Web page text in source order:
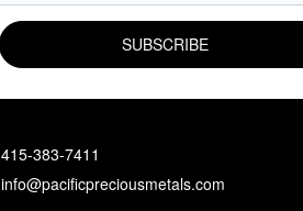
EMAIL FIELD
415-383-7411
info@pacificpreciousmetals.com